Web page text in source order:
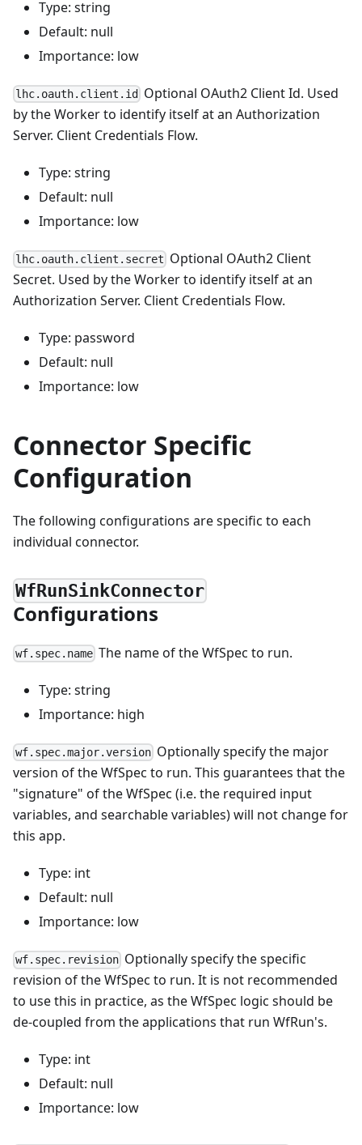
Type: string
Default: null
Importance: low
lhc.oauth.client.id
Optional OAuth2 Client Id. Used
by the Worker to identify itself at an Authorization
Server. Client Credentials Flow.
Type: string
Default: null
Importance: low
lhc.oauth.client.secret Optional OAuth2 Client
Secret. Used by the Worker to identify itself at an
Authorization Server. Client Credentials Flow.
Type: password
Default: null
Importance: low
Connector Specific
Configuration
The following configurations are specific to each
individual connector.
WfRunSinkConnector
Configurations
wf.spec.name The name of the WfSpec to run.
Type: string
Importance: high
wf.spec.major.version Optionally specify the major
version of the WfSpec to run. This guarantees that the
"signature" of the WfSpec (i.e. the required input
variables, and searchable variables) will not change for
this app.
Type: int
Default: null
Importance: low
wf.spec.revision Optionally specify the specific
revision of the WfSpec to run. It is not recommended
to use this in practice, as the WfSpec logic should be
de-coupled from the applications that run WfRun's.
Type: int
Default: null
Importance: low